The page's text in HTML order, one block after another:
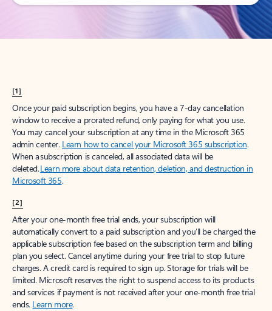
[1]
Once your paid subscription begins, you have a 7-day cancellation
window to receive a prorated refund, only paying for what you use.
You may cancel your subscription at any time in the Microsoft 365
admin center. Learn how to cancel your Microsoft 365 subscription.
When a subscription is canceled, all associated data will be
deleted.Learn more about data retention, deletion, and destruction in
Microsoft 365.
[2]
After your one-month free trial ends, your subscription will
automatically convert to a paid subscription and you’ll be charged the
applicable subscription fee based on the subscription term and billing
plan you select. Cancel anytime during your free trial to stop future
charges. A credit card is required to sign up. Storage for trials will be
limited. Microsoft reserves the right to suspend access to its products
and services if payment is not received after your one-month free trial
ends. Learn more.